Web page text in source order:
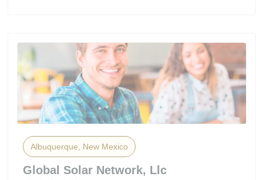
Albuquerque, New Mexico
Global Solar Network, Llc